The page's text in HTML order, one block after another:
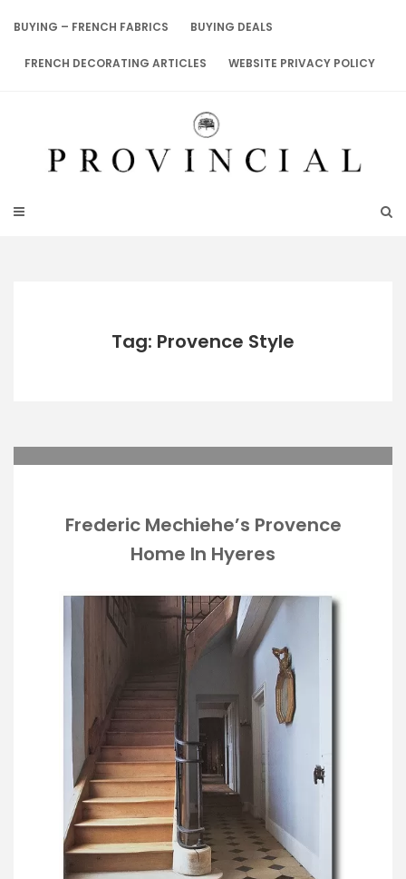
BUYING – FRENCH FABRICS BUYING DEALS
FRENCH DECORATING ARTICLES WEBSITE PRIVACY POLICY
Tag: Provence Style
Frederic Mechiehe’s Provence
Home In Hyeres